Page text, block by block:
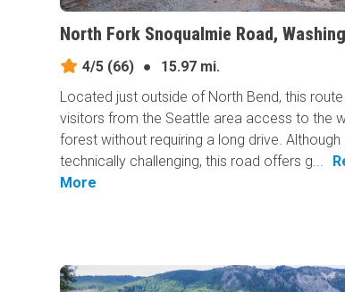
North Fork Snoqualmie Road,
4/5 (66) ●
15.97 mi.
Located just outside of North Bend, this
visitors from the Seattle area access to the
forest without requiring a long drive. Although
technically challenging, this road offers g...
More